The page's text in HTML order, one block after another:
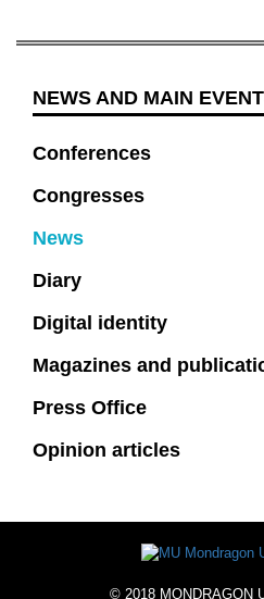
NEWS AND MAIN
Conferences
Congresses
News
Diary
Digital identity
Magazines and
Press Office
Opinion articles
© 2018 MONDRAGON